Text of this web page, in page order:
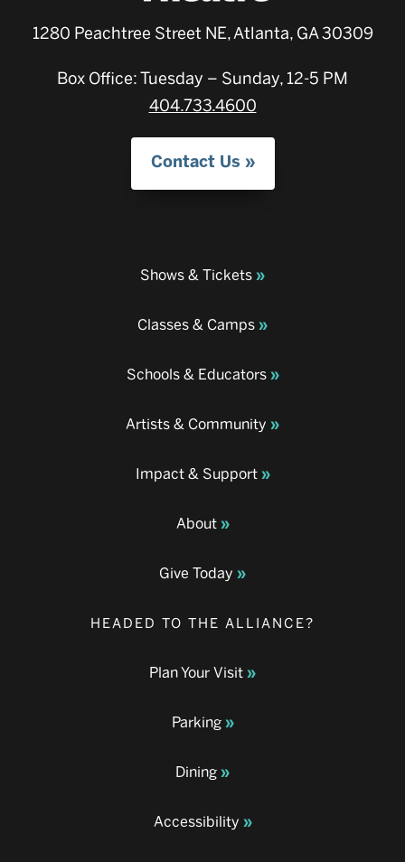
1280 Peachtree Street NE, Atlanta, GA 30309
Box Office: Tuesday – Sunday, 12-5 PM
404.733.4600
Contact Us
Shows & Tickets
Classes & Camps
Schools & Educators
Artists & Community
Impact & Support
About
Give Today
HEADED TO THE ALLIANCE?
Plan Your Visit
Parking
Dining
Accessibility